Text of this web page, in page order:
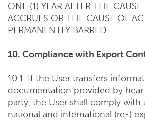
ONE (1) YEAR AFTER THE
ACCRUES OR THE CAUSE OF
PERMANENTLY BARRED.
10. Compliance with Export
10.1. If the User transfers
documentation provided by
party, the User shall comply with
national and international (re-)